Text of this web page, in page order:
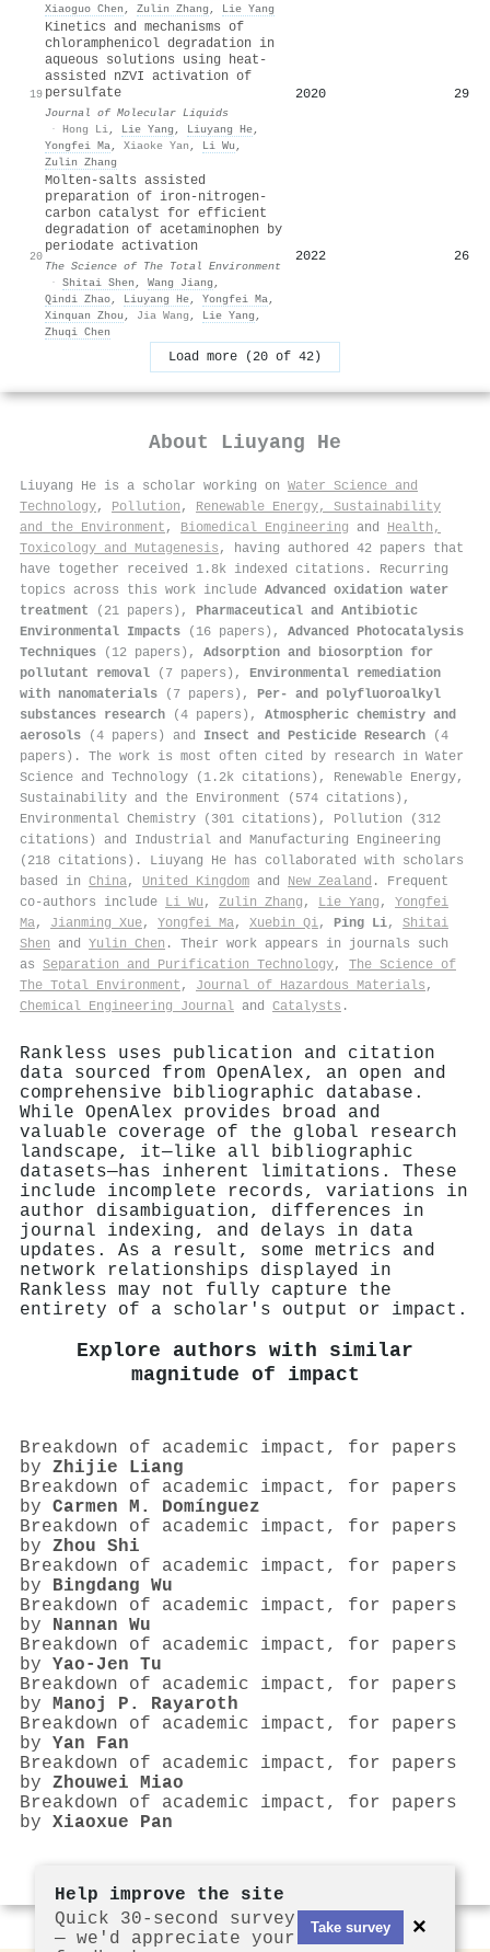
Xiaoguo Chen , Zulin Zhang , Lie Yang
19
Kinetics and mechanisms of
chloramphenicol degradation in
aqueous solutions using heat-
assisted nZVI activation of
persulfate
Journal of Molecular Liquids
· Hong Li, Lie Yang , Liuyang He,
Yongfei Ma, Xiaoke Yan , Li Wu ,
Zulin Zhang
2020 29
20
Molten-salts assisted
preparation of iron-nitrogen-
carbon catalyst for efficient
degradation of acetaminophen by
periodate activation
The Science of The Total Environment
· Shitai Shen , Wang Jiang ,
Qindi Zhao, Liuyang He, Yongfei Ma,
Xinquan Zhou , Jia Wang , Lie Yang ,
Zhuqi Chen
2022 26
Load more (20 of 42)
About Liuyang He
Liuyang He is a scholar working on Water Science and
Technology, Pollution , Renewable Energy, Sustainability
and the Environment , Biomedical Engineering and Health,
Toxicology and Mutagenesis , having authored 42 papers that
have together received 1.8k indexed citations . Recurring
topics across this work include Advanced oxidation water
treatment (21 papers), Pharmaceutical and Antibiotic
Environmental Impacts (16 papers), Advanced Photocatalysis
Techniques (12 papers), Adsorption and biosorption for
pollutant removal (7 papers), Environmental remediation
with nanomaterials (7 papers), Per- and polyfluoroalkyl
substances research (4 papers), Atmospheric chemistry and
aerosols (4 papers) and Insect and Pesticide Research (4
papers). The work is most often cited by research in Water
Science and Technology (1.2k citations), Renewable Energy,
Sustainability and the Environment (574 citations),
Environmental Chemistry (301 citations), Pollution (312
citations) and Industrial and Manufacturing Engineering
(218 citations). Liuyang He has collaborated with scholars
based in China, United Kingdom and New Zealand . Frequent
co-authors include Li Wu , Zulin Zhang , Lie Yang , Yongfei
Ma, Jianming Xue, Yongfei Ma, Xuebin Qi, Ping Li, Shitai
Shen and Yulin Chen . Their work appears in journals such
as Separation and Purification Technology, The Science of
The Total Environment , Journal of Hazardous Materials ,
Chemical Engineering Journal and Catalysts .
Rankless uses publication and citation
data sourced from OpenAlex, an open and
comprehensive bibliographic database.
While OpenAlex provides broad and
valuable coverage of the global research
landscape, it—like all bibliographic
datasets—has inherent limitations. These
include incomplete records, variations in
author disambiguation, differences in
journal indexing, and delays in data
updates. As a result, some metrics and
network relationships displayed in
Rankless may not fully capture the
entirety of a scholar's output or impact.
Explore authors with similar
magnitude of impact
Breakdown of academic impact, for papers
by Zhijie Liang
Breakdown of academic impact, for papers
by Carmen M. Domínguez
Breakdown of academic impact, for papers
by Zhou Shi
Breakdown of academic impact, for papers
by Bingdang Wu
Breakdown of academic impact, for papers
by Nannan Wu
Breakdown of academic impact, for papers
by Yao-Jen Tu
Breakdown of academic impact, for papers
by Manoj P. Rayaroth
Breakdown of academic impact, for papers
by Yan Fan
Breakdown of academic impact, for papers
by Zhouwei Miao
Breakdown of academic impact, for papers
by Xiaoxue Pan
Help improve the site
Quick 30-second survey
— we'd appreciate your
Take survey ×